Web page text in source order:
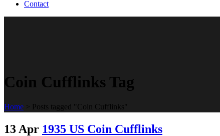
Contact
Coin Cufflinks Tag
Home > Posts tagged "Coin Cufflinks"
13 Apr 1935 US Coin Cufflinks